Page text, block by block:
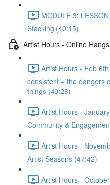
MODULE 3:
Stacking (40:15)
Artist Hours - Online
Artist Hours - Feb
consistent + the dangers
things (49:28)
Artist Hours -
Community &
Artist Hours -
Artist Seasons (47:42)
Artist Hours -